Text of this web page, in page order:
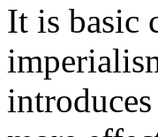
It is basic